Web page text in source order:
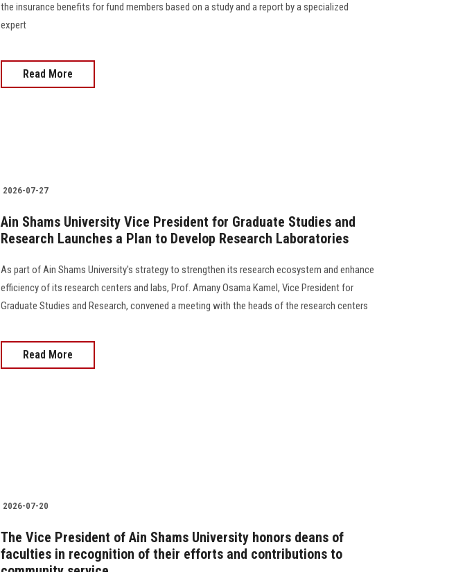
the insurance benefits for fund members based on a study and a report by a specialized
expert
Read More
2026-07-27
Ain Shams University Vice President for Graduate Studies and
Research Launches a Plan to Develop Research Laboratories
As part of Ain Shams University's strategy to strengthen its research ecosystem and enhance
efficiency of its research centers and labs, Prof. Amany Osama Kamel, Vice President for
Graduate Studies and Research, convened a meeting with the heads of the research centers
Read More
2026-07-20
The Vice President of Ain Shams University honors deans of
faculties in recognition of their efforts and contributions to